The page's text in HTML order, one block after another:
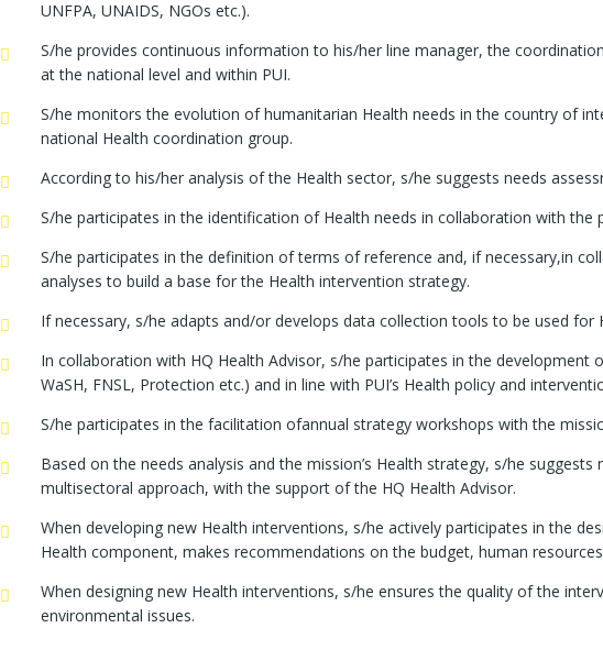
UNFPA, UNAIDS, NGOs etc.).
S/he provides continuous information to his/her line manager, the
at the national level and within PUI.
S/he monitors the evolution of humanitarian Health needs in the country of
national Health coordination group.
According to his/her analysis of the Health sector, s/he suggests needs
S/he participates in the identification of Health needs in collaboration with
S/he participates in the definition of terms of reference and, if necessary,in
analyses to build a base for the Health intervention strategy.
If necessary, s/he adapts and/or develops data collection tools to be used
In collaboration with HQ Health Advisor, s/he participates in the
WaSH, FNSL, Protection etc.) and in line with PUI’s Health policy and
S/he participates in the facilitation ofannual strategy workshops with the
Based on the needs analysis and the mission’s Health strategy, s/he
multisectoral approach, with the support of the HQ Health Advisor.
When developing new Health interventions, s/he actively participates in the
Health component, makes recommendations on the budget, human
When designing new Health interventions, s/he ensures the quality of the
environmental issues.